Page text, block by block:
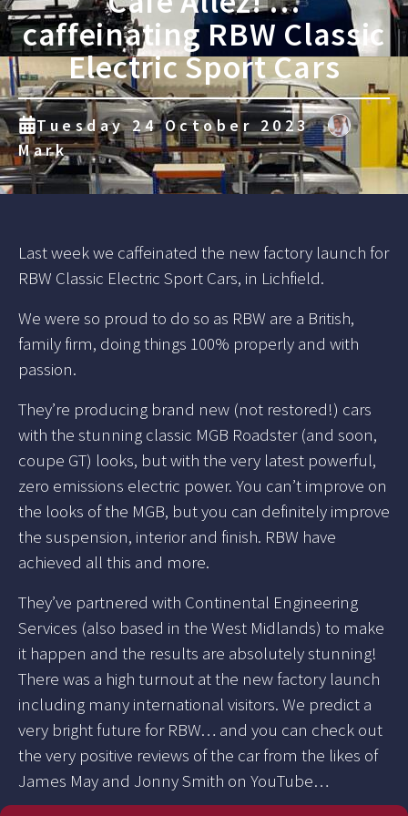
caffeinating RBW Classic
Electric Sport Cars
Tuesday 24 October 2023
Mark
Last week we caffeinated the new factory launch for
RBW Classic Electric Sport Cars, in Lichfield.
We were so proud to do so as RBW are a British,
family firm, doing things 100% properly and with
passion.
They’re producing brand new (not restored!) cars
with the stunning classic MGB Roadster (and soon,
coupe GT) looks, but with the very latest powerful,
zero emissions electric power. You can’t improve on
the looks of the MGB, but you can definitely improve
the suspension, interior and finish. RBW have
achieved all this and more.
They’ve partnered with Continental Engineering
Services (also based in the West Midlands) to make
it happen and the results are absolutely stunning!
There was a high turnout at the new factory launch
including many international visitors. We predict a
very bright future for RBW… and you can check out
the very positive reviews of the car from the likes of
James May and Jonny Smith on YouTube…